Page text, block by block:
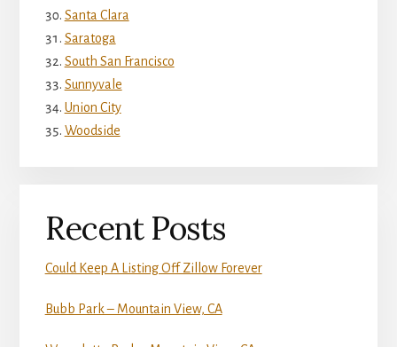
Santa Clara
Saratoga
South San Francisco
Sunnyvale
Union City
Woodside
Recent Posts
Could Keep A Listing Off Zillow Forever
Bubb Park – Mountain View, CA